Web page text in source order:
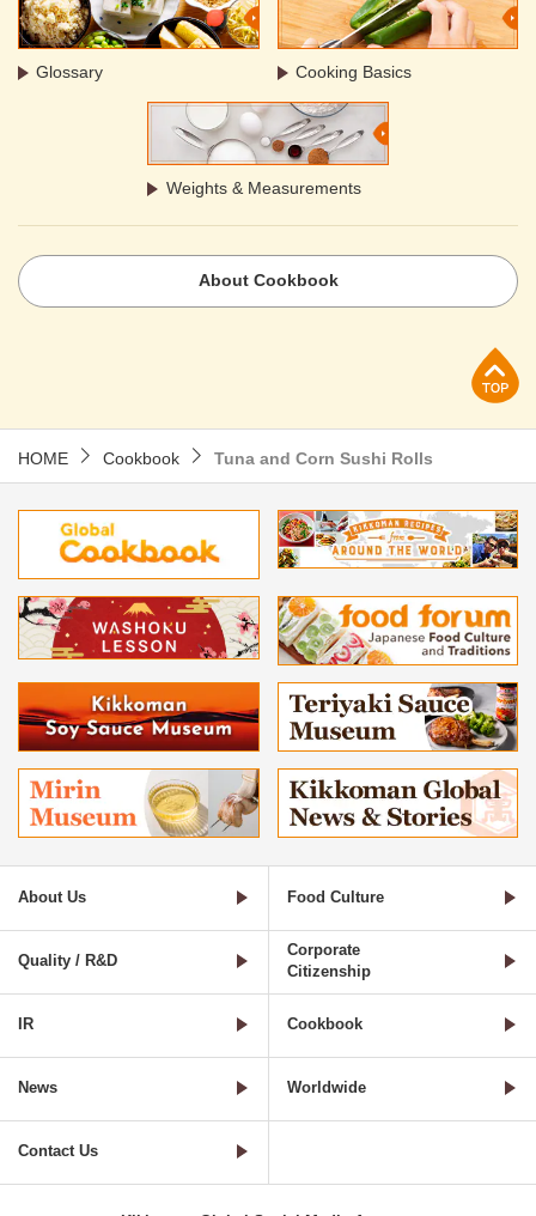
Glossary Cooking Basics
Weights & Measurements
About Cookbook
HOME Cookbook Tuna and Corn Sushi Rolls
About Us Food Culture
Quality / R&D
Corporate
Citizenship
IR Cookbook
News Worldwide
Contact Us